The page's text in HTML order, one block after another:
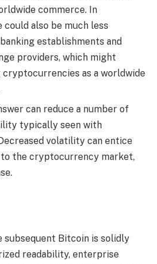
commerce. In
could also be much less
establishments and
providers, which might
as a worldwide
can reduce a number of
typically seen with
volatility can entice
the cryptocurrency market,
subsequent Bitcoin is solidly
readability, enterprise